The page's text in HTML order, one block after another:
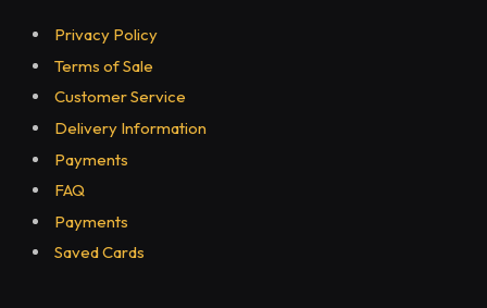
BY EVA-MAX
5 MINS READ